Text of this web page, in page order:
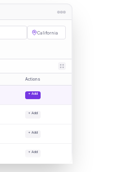
California
Actions
+ Add
+ Add
+ Add
+ Add